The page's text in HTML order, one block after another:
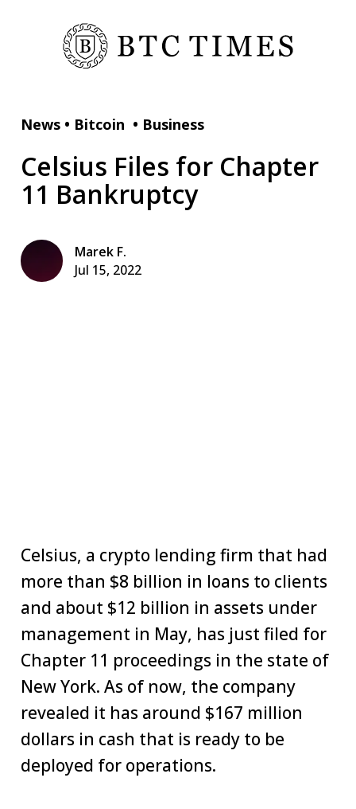
News • Bitcoin • Business
Celsius Files for Chapter
11 Bankruptcy
Marek F.
Jul 15, 2022
Celsius, a crypto lending firm that had
more than $8 billion in loans to clients
and about $12 billion in assets under
management in May, has just filed for
Chapter 11 proceedings in the state of
New York. As of now, the company
revealed it has around $167 million
dollars in cash that is ready to be
deployed for operations.